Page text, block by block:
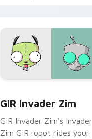
GIR Invader Zim
GIR Invader Zim's Invader
Zim GIR robot rides your